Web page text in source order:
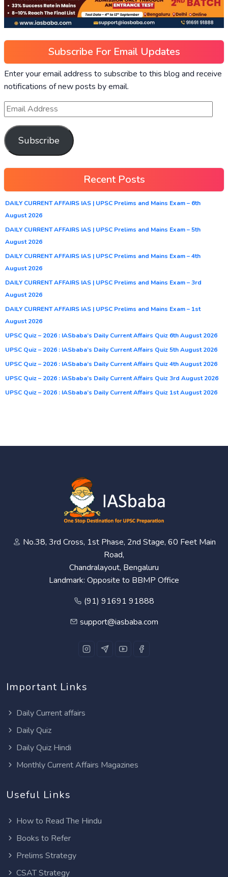
Subscribe For Email Updates
Enter your email address to subscribe to this blog and receive
notifications of new posts by email.
Subscribe
Recent Posts
DAILY CURRENT AFFAIRS IAS | UPSC Prelims and Mains Exam – 6th
August 2026
DAILY CURRENT AFFAIRS IAS | UPSC Prelims and Mains Exam – 5th
August 2026
DAILY CURRENT AFFAIRS IAS | UPSC Prelims and Mains Exam – 4th
August 2026
DAILY CURRENT AFFAIRS IAS | UPSC Prelims and Mains Exam – 3rd
August 2026
DAILY CURRENT AFFAIRS IAS | UPSC Prelims and Mains Exam – 1st
August 2026
UPSC Quiz – 2026 : IASbaba’s Daily Current Affairs Quiz 6th August 2026
UPSC Quiz – 2026 : IASbaba’s Daily Current Affairs Quiz 5th August 2026
UPSC Quiz – 2026 : IASbaba’s Daily Current Affairs Quiz 4th August 2026
UPSC Quiz – 2026 : IASbaba’s Daily Current Affairs Quiz 3rd August 2026
UPSC Quiz – 2026 : IASbaba’s Daily Current Affairs Quiz 1st August 2026
No.38, 3rd Cross, 1st Phase, 2nd Stage, 60 Feet Main
Road,
Chandralayout, Bengaluru
Landmark: Opposite to BBMP Office
(91) 91691 91888
support@iasbaba.com
Important Links
Daily Current affairs
Daily Quiz
Daily Quiz Hindi
Monthly Current Affairs Magazines
Useful Links
How to Read The Hindu
Books to Refer
Prelims Strategy
CSAT Strategy